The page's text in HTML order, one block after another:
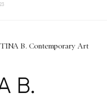
TINA B. Contemporary Art
B.